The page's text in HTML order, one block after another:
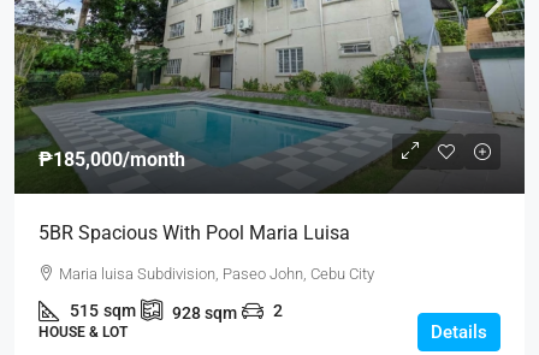
₱185,000/month
5BR Spacious With Pool Maria Luisa
Maria luisa Subdivision, Paseo John, Cebu City
515 sqm 928sqm 2
HOUSE & LOT Details